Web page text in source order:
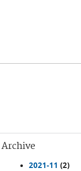
Archive
2021-11 (2)